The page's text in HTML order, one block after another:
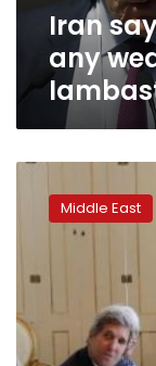
needs,
lambasts
‘invading
powers’
Iran
any
enforcement
arms
embargo
slipped
during
Middle East